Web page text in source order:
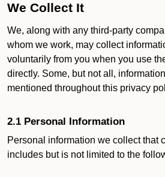
We Collect It
We, along with any third-party
whom we work, may collect
voluntarily from you when you use
directly. Some, but not all,
mentioned throughout this privacy
2.1 Personal Information
Personal information we collect that
includes but is not limited to the